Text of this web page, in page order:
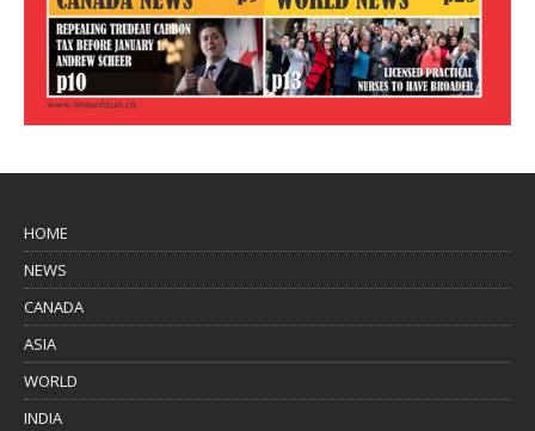
HOME
NEWS
CANADA
ASIA
WORLD
INDIA